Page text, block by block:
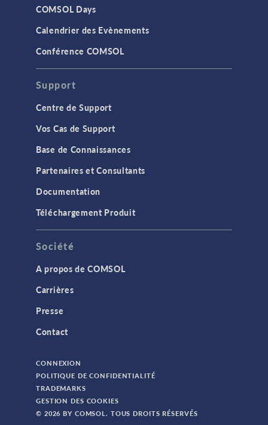
COMSOL Days
Calendrier des Evènements
Conférence COMSOL
Support
Centre de Support
Vos Cas de Support
Base de Connaissances
Partenaires et Consultants
Documentation
Téléchargement Produit
Société
A propos de COMSOL
Carrières
Presse
Contact
CONNEXION
POLITIQUE DE CONFIDENTIALITÉ
TRADEMARKS
GESTION DES COOKIES
© 2026 BY COMSOL. TOUS DROITS RÉSERVÉS